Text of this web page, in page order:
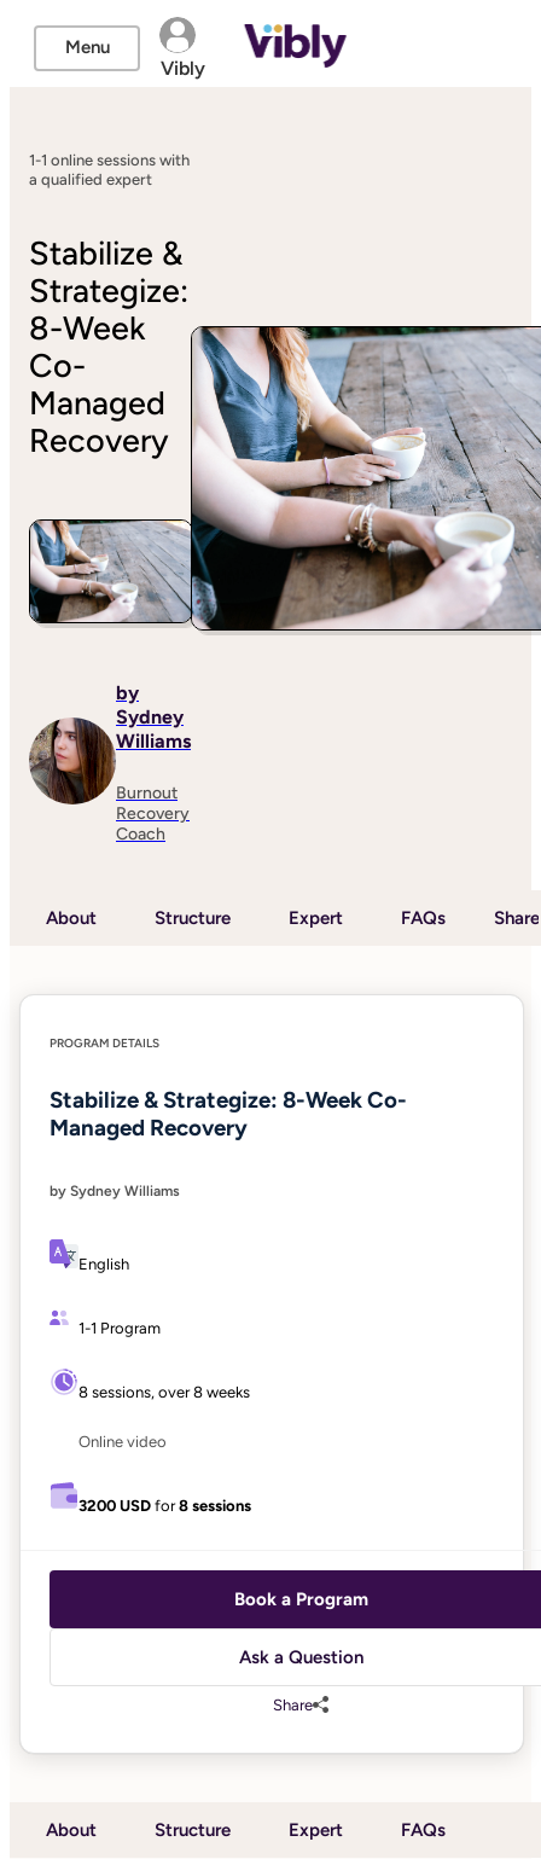
Menu
Vibly
1-1 online sessions with
a qualified expert
Stabilize &
Strategize:
8-Week
Co-
Managed
Recovery
by
Sydney
Williams
Burnout
Recovery
Coach
About Structure Expert FAQs Share
PROGRAM DETAILS
Stabilize & Strategize: 8-Week Co-
Managed Recovery
by Sydney Williams
English
1-1 Program
8 sessions, over 8 weeks
Online video
3200 USD for8 sessions
Book a Program
Ask a Question
Share
About Structure Expert FAQs